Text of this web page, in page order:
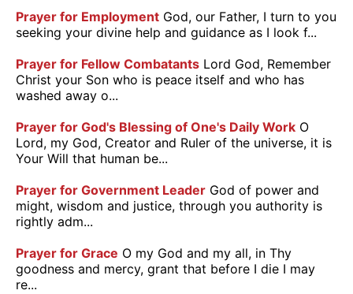
Prayer for Employment God, our Father, I turn to you
seeking your divine help and guidance as I look f...
Prayer for Fellow Combatants Lord God, Remember
Christ your Son who is peace itself and who has
washed away o...
Prayer for God's Blessing of One's Daily Work O
Lord, my God, Creator and Ruler of the universe, it is
Your Will that human be...
Prayer for Government Leader God of power and
might, wisdom and justice, through you authority is
rightly adm...
Prayer for Grace O my God and my all, in Thy
goodness and mercy, grant that before I die I may
re...